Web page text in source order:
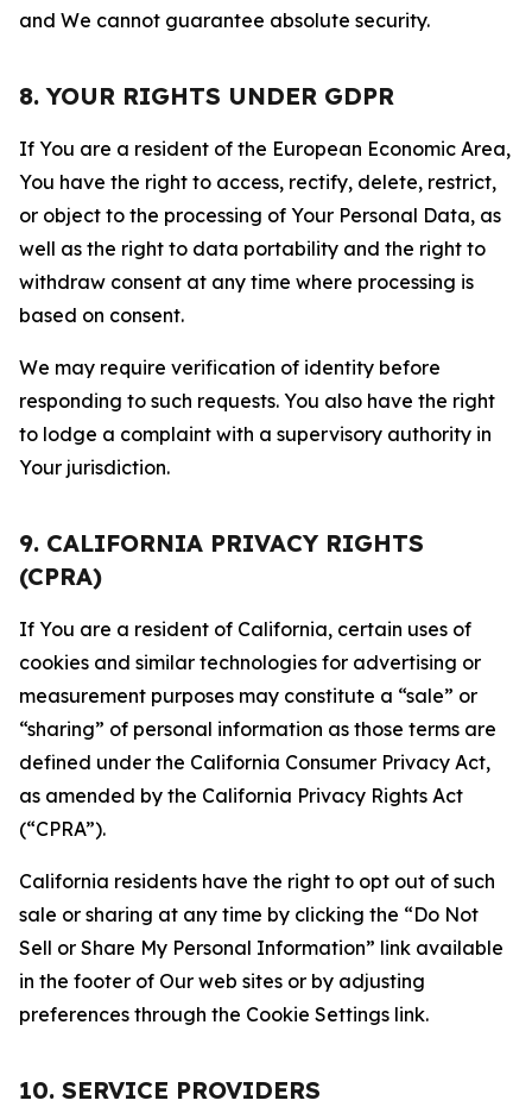
and We cannot guarantee absolute security.
8. YOUR RIGHTS UNDER GDPR
If You are a resident of the European Economic Area,
You have the right to access, rectify, delete, restrict,
or object to the processing of Your Personal Data, as
well as the right to data portability and the right to
withdraw consent at any time where processing is
based on consent.
We may require verification of identity before
responding to such requests. You also have the right
to lodge a complaint with a supervisory authority in
Your jurisdiction.
9. CALIFORNIA PRIVACY RIGHTS
(CPRA)
If You are a resident of California, certain uses of
cookies and similar technologies for advertising or
measurement purposes may constitute a “sale” or
“sharing” of personal information as those terms are
defined under the California Consumer Privacy Act,
as amended by the California Privacy Rights Act
(“CPRA”).
California residents have the right to opt out of such
sale or sharing at any time by clicking the “Do Not
Sell or Share My Personal Information” link available
in the footer of Our web sites or by adjusting
preferences through the Cookie Settings link.
10. SERVICE PROVIDERS